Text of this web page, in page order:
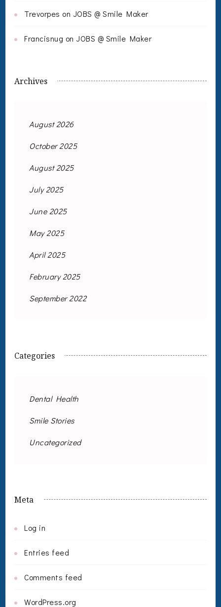
Trevorpes on JOBS @ Smile Maker
Francisnug on JOBS @ Smile Maker
Archives
August 2026
October 2025
August 2025
July 2025
June 2025
May 2025
April 2025
February 2025
September 2022
Categories
Dental Health
Smile Stories
Uncategorized
Meta
Log in
Entries feed
Comments feed
WordPress.org